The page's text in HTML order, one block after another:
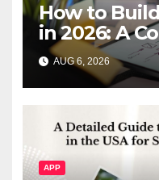
How to
in 2026: A
Step Guide
AUG 6, 2026
APP